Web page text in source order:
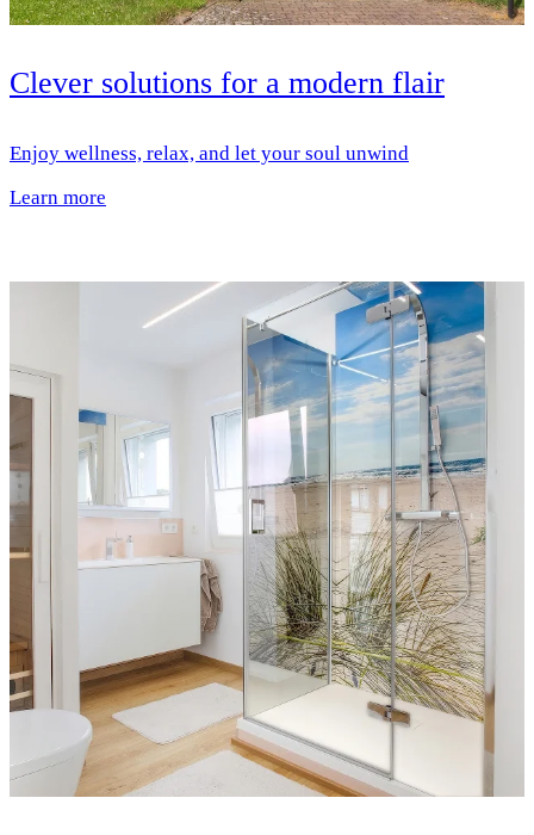
Clever solutions for a modern flair
Enjoy wellness, relax, and let your soul unwind
Learn more